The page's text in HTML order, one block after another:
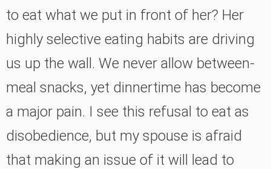
to eat what we put in front of her? Her
highly selective eating habits are driving
us up the wall. We never allow between-
meal snacks, yet dinnertime has become
a major pain. I see this refusal to eat as
disobedience, but my spouse is afraid
that making an issue of it will lead to